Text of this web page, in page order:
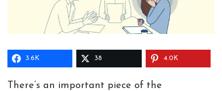
3.6K 38 4.0K
There’s an important piece of the